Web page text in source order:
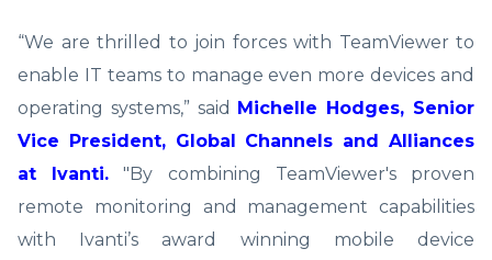
“We are thrilled to join forces with TeamViewer to
enable IT teams to manage even more devices and
operating systems,” said Michelle Hodges, Senior
Vice President, Global Channels and Alliances
at Ivanti. "By combining TeamViewer's proven
remote monitoring and management capabilities
with Ivanti’s award winning mobile device